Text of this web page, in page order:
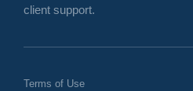
client support.
Terms of Use